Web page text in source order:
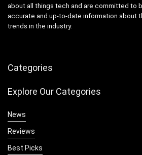
about all things tech and are committed to
accurate and up-to-date information about
trends in the industry.
Categories
Explore Our Categories
News
Reviews
Best Picks